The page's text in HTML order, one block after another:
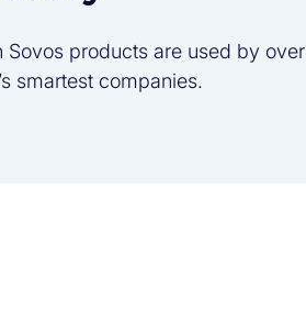
Sovos products are used by over
smartest companies.